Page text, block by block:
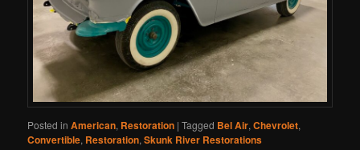
Posted in American, Restoration |Tagged Bel Air,Chevrolet,
Convertible, Restoration,Skunk River Restorations